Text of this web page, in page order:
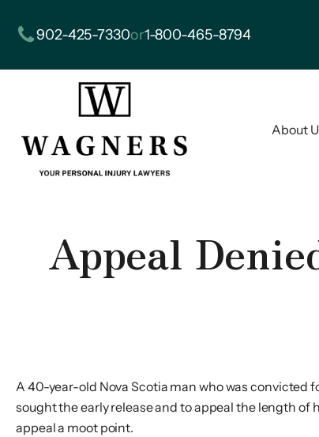
902-425-7330or1-800-465-8794
About
Appeal
A 40-year-old Nova Scotia man who was convicted
sought the early release and to appeal the length of
appeal a moot point.